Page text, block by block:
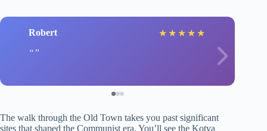
Robert ★ ★ ★ ★ ★
The walk through the Old Town takes you past significant
sites that shaped the Communist era. You’ll see the Kotva